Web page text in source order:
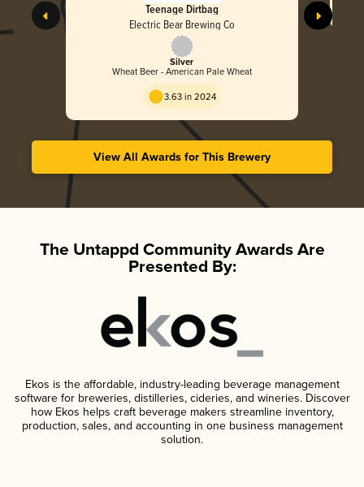
Teenage Dirtbag
Electric Bear Brewing Co
Silver
Wheat Beer - American Pale Wheat
3.63 in 2024
View All Awards for This Brewery
The Untappd Community Awards Are
Presented By:
Ekos is the affordable, industry-leading beverage management
software for breweries, distilleries, cideries, and wineries. Discover
how Ekos helps craft beverage makers streamline inventory,
production, sales, and accounting in one business management
solution.